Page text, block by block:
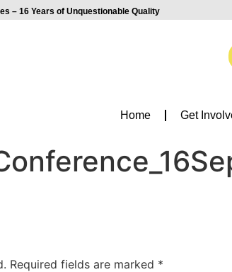
– 16 Years of Unquestionable Quality
Home Get
Required fields are marked *